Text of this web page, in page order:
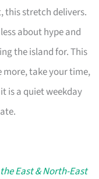
this stretch delivers.
about hype and
the island for. This
more, take your time,
is a quiet weekday
East & North-East